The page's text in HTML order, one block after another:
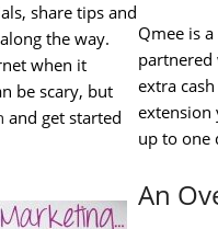
Qmee is
partnered
extra
extension
up to one
An
share tips and
the way.
when it
be scary, but
and get started